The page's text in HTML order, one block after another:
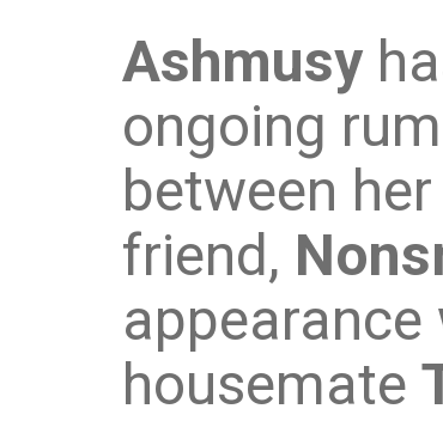
Ashmusy
ongoing
between
friend,
housemate